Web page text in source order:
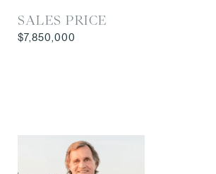
SALES PRICE
$7,850,000